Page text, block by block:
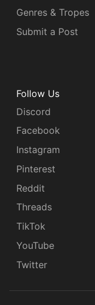
Genres & Tropes
Submit a Post
Follow Us
Discord
Facebook
Instagram
Pinterest
Reddit
Threads
TikTok
YouTube
Twitter